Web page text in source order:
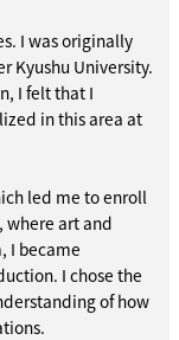
I was originally
Kyushu University.
I felt that I
in this area at
led me to enroll
where art and
I became
I chose the
of how